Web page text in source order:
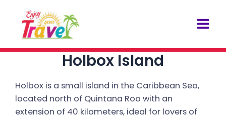
content
Holbox Island
Holbox is a small island in the Caribbean Sea,
located north of Quintana Roo with an
extension of 40 kilometers, ideal for lovers of
navigation